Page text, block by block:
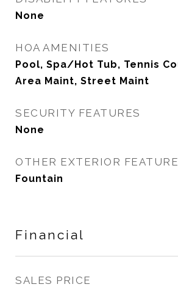
None
HOA AMENITIES
Pool, Spa/Hot Tub, Tennis
Area Maint, Street Maint
SECURITY FEATURES
None
OTHER EXTERIOR
Fountain
Financial
SALES PRICE